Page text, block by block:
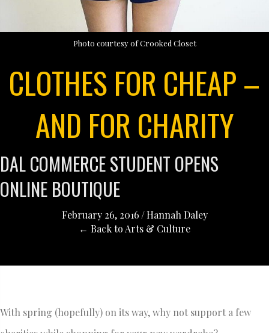
Photo courtesy of Crooked Closet
CLOTHES FOR CHEAP –
AND FOR CHARITY
DAL COMMERCE STUDENT OPENS
ONLINE BOUTIQUE
February 26, 2016 /Hannah Daley
← Back to Arts & Culture
With spring (hopefully) on its way, why not support a few